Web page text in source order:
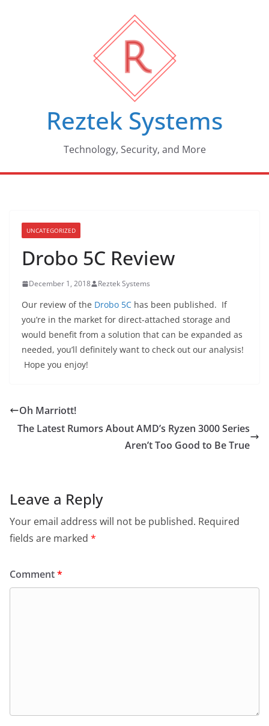
Reztek Systems
Technology, Security, and More
UNCATEGORIZED
Drobo 5C Review
December 1, 2018 Reztek Systems
Our review of the Drobo 5C has been published. If
you’re in the market for direct-attached storage and
would benefit from a solution that can be expanded as
needed, you’ll definitely want to check out our analysis!
Hope you enjoy!
Oh Marriott!
The Latest Rumors About AMD’s Ryzen 3000 Series
Aren’t Too Good to Be True
Leave a Reply
Your email address will not be published. Required
fields are marked *
Comment*